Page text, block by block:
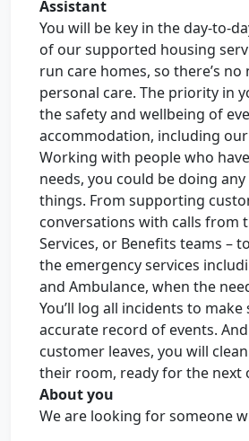
Assistant
You will be key in the day-to-
of our supported housing
run care homes, so there’s
personal care. The priority in
the safety and wellbeing of
accommodation, including
Working with people who
needs, you could be doing
things. From supporting
conversations with calls from
Services, or Benefits teams –
the emergency services
and Ambulance, when the
You’ll log all incidents to make
accurate record of events.
customer leaves, you will
their room, ready for the next
About you
We are looking for someone